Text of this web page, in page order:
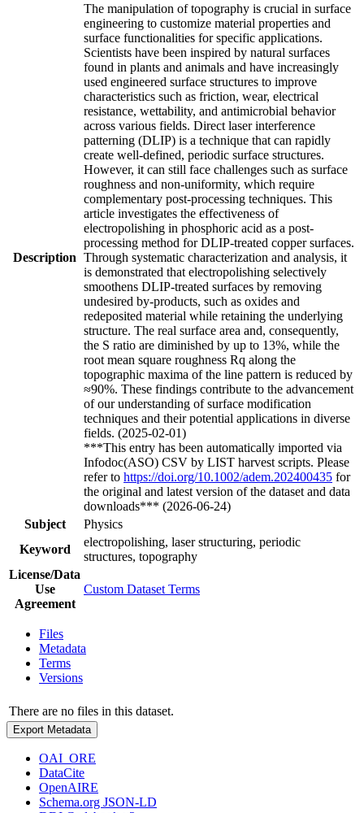
Description
The manipulation of topography is crucial in surface
engineering to customize material properties and
surface functionalities for specific applications.
Scientists have been inspired by natural surfaces
found in plants and animals and have increasingly
used engineered surface structures to improve
characteristics such as friction, wear, electrical
resistance, wettability, and antimicrobial behavior
across various fields. Direct laser interference
patterning (DLIP) is a technique that can rapidly
create well-defined, periodic surface structures.
However, it can still face challenges such as surface
roughness and non-uniformity, which require
complementary post-processing techniques. This
article investigates the effectiveness of
electropolishing in phosphoric acid as a post-
processing method for DLIP-treated copper surfaces.
Through systematic characterization and analysis, it
is demonstrated that electropolishing selectively
smoothens DLIP-treated surfaces by removing
undesired by-products, such as oxides and
redeposited material while retaining the underlying
structure. The real surface area and, consequently,
the S ratio are diminished by up to 13%, while the
root mean square roughness Rq along the
topographic maxima of the line pattern is reduced by
≈90%. These findings contribute to the advancement
of our understanding of surface modification
techniques and their potential applications in diverse
fields. (2025-02-01)
***This entry has been automatically imported via
Infodoc(ASO) CSV by LIST harvest scripts. Please
refer to https://doi.org/10.1002/adem.202400435 for
the original and latest version of the dataset and data
downloads*** (2026-06-24)
Subject
Physics
Keyword
electropolishing, laser structuring, periodic
structures, topography
License/Data
Use
Agreement
Custom Dataset Terms
Files
Metadata
Terms
Versions
There are no files in this dataset.
Export Metadata
OAI_ORE
DataCite
OpenAIRE
Schema.org JSON-LD